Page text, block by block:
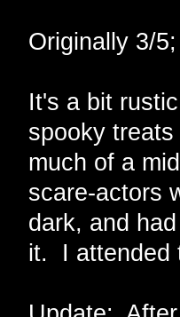
Originally 3/
It's a bit
spooky
much of a
scare-actors
dark, and
it. I attended